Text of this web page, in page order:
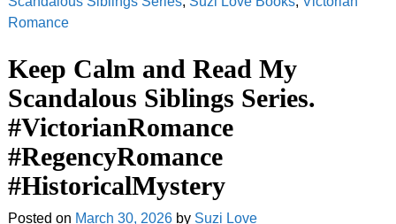
Romance
Keep Calm and Read My
Scandalous Siblings Series.
#VictorianRomance
#RegencyRomance
#HistoricalMystery
Posted on March 30, 2026 by Suzi Love